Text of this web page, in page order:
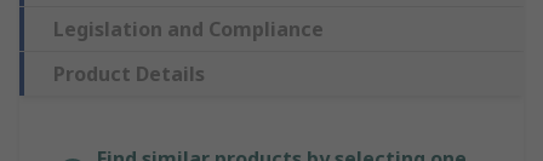
Legislation and Compliance
Product Details